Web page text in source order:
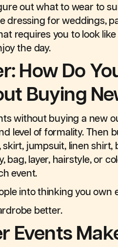
out what to wear to
dressing for weddings,
requires you to look
the day.
How Do
Buying
without buying a new
level of formality. Then
jumpsuit, linen shirt,
bag, layer, hairstyle, or
event.
into thinking you own
better.
Events